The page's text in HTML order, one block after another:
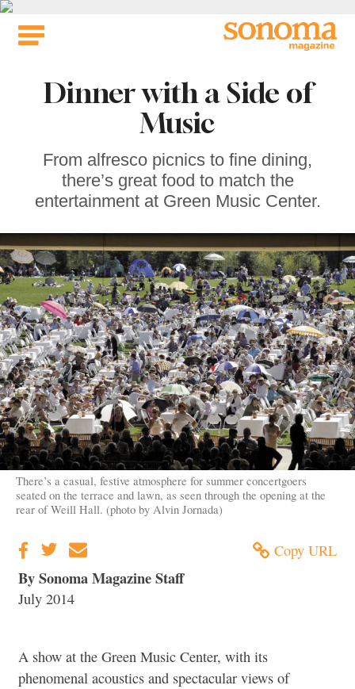
Skip
Dinner with a Side of
Music
From alfresco picnics to fine dining,
there’s great food to match the
entertainment at Green Music Center.
There’s a casual, festive atmosphere for summer concertgoers
seated on the terrace and lawn, as seen through the opening at the
rear of Weill Hall. (photo by Alvin Jornada)
Copy URL
By Sonoma Magazine Staff
July 2014
A show at the Green Music Center, with its
phenomenal acoustics and spectacular views of